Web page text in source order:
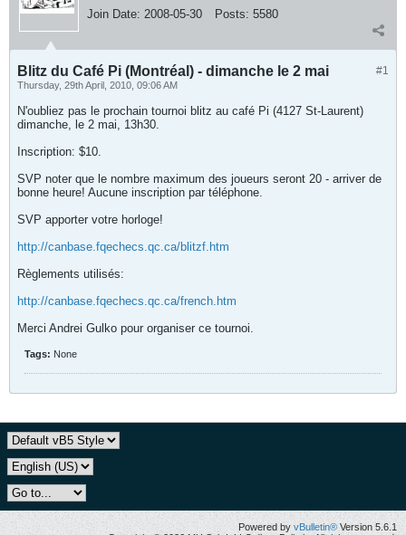
Join Date: 2008-05-30 Posts: 5580
#1
Blitz du Café Pi (Montréal) - dimanche le 2 mai
Thursday, 29th April, 2010, 09:06 AM
N'oubliez pas le prochain tournoi blitz au café Pi (4127 St-Laurent)
dimanche, le 2 mai, 13h30.
Inscription: $10.
SVP noter que le nombre maximum des joueurs seront 20 - arriver de
bonne heure! Aucune inscription par téléphone.
SVP apporter votre horloge!
http://canbase.fqechecs.qc.ca/blitzf.htm
Règlements utilisés:
http://canbase.fqechecs.qc.ca/french.htm
Merci Andrei Gulko pour organiser ce tournoi.
Tags: None
Powered by vBulletin® Version 5.6.1